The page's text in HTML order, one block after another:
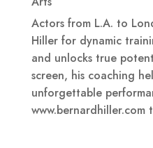
Actors from L.A. to
Hiller for dynamic
and unlocks true
screen, his coaching
unforgettable
www.bernardhiller.com